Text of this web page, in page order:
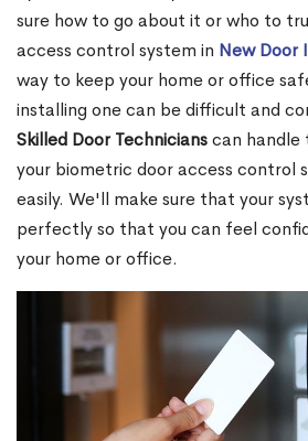
sure how to go about it or who to
access control system in New Door
way to keep your home or office
installing one can be difficult and
Skilled Door Technicianscan
your biometric door access control
easily. We'll make sure that your
perfectly so that you can feel
your home or office.